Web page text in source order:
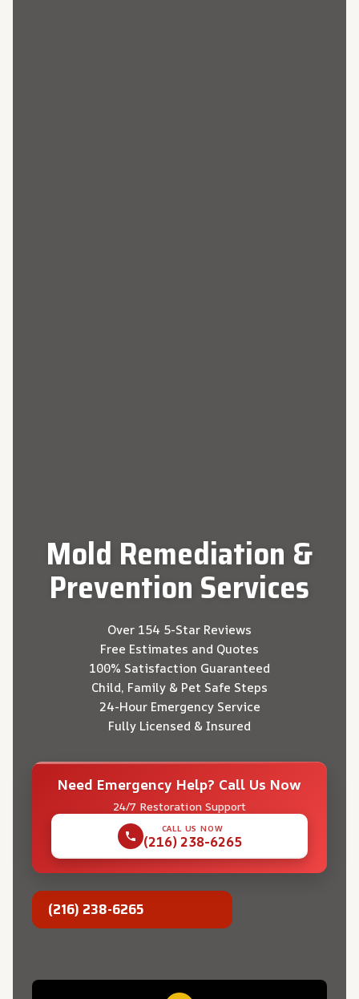
Mold Remediation &
PreventionServices
Over 154 5-Star Reviews
Free Estimates and Quotes
100% Satisfaction Guaranteed
Child, Family & Pet Safe Steps
24-Hour Emergency Service
Fully Licensed & Insured
Need Emergency Help? Call Us Now
24/7 Restoration Support
CALL US NOW
(216) 238-6265
(216) 238-6265